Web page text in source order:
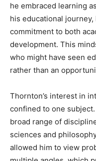
he embraced learning
his educational
commitment to both
development. This
who might have seen
rather than an
Thornton’s interest in
confined to one
broad range of
sciences and
allowed him to view